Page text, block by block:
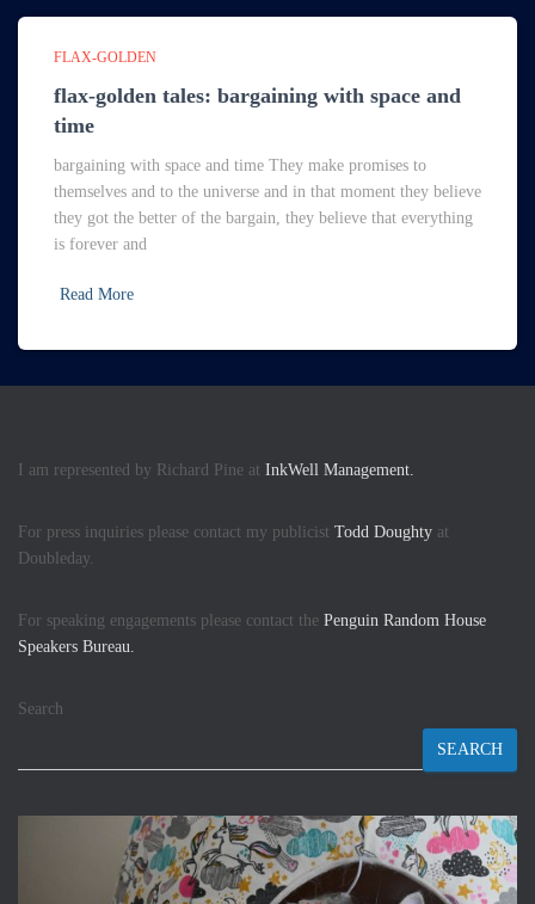
FLAX-GOLDEN
flax-golden tales: bargaining with space and
time
bargaining with space and time They make promises to
themselves and to the universe and in that moment they believe
they got the better of the bargain, they believe that everything
is forever and
Read More
I am represented by Richard Pine at InkWell Management.
For press inquiries please contact my publicist Todd Doughty at
Doubleday.
For speaking engagements please contact the Penguin Random House
Speakers Bureau.
Search
SEARCH